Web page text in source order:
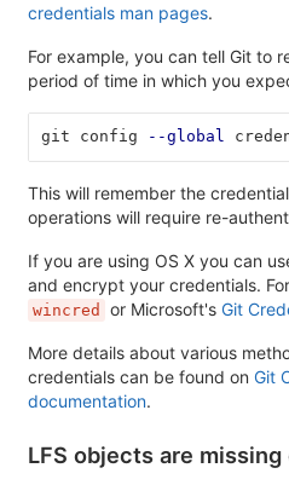
credentials man pages.
For example, you can tell Git to
period of time in which you
git config --global
This will remember the
operations will require re-
If you are using OS X you can
and encrypt your credentials.
wincred or Microsoft's Git
More details about various
credentials can be found on Git
documentation.
LFS objects are missing